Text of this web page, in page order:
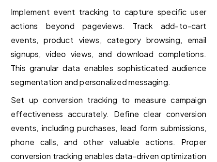
Implement event tracking to capture specific user
actions beyond pageviews. Track add-to-cart
events, product views, category browsing, email
signups, video views, and download completions.
This granular data enables sophisticated audience
segmentation and personalized messaging.
Set up conversion tracking to measure campaign
effectiveness accurately. Define clear conversion
events, including purchases, lead form submissions,
phone calls, and other valuable actions. Proper
conversion tracking enables data-driven optimization